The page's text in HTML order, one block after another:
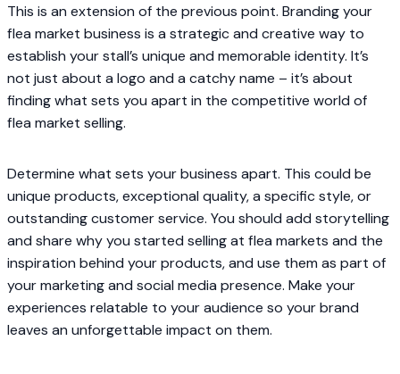
This is an extension of the previous point. Branding your
flea market business is a strategic and creative way to
establish your stall’s unique and memorable identity. It’s
not just about a logo and a catchy name – it’s about
finding what sets you apart in the competitive world of
flea market selling.
Determine what sets your business apart. This could be
unique products, exceptional quality, a specific style, or
outstanding customer service. You should add storytelling
and share why you started selling at flea markets and the
inspiration behind your products, and use them as part of
your marketing and social media presence. Make your
experiences relatable to your audience so your brand
leaves an unforgettable impact on them.